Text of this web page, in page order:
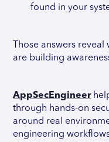
found in your
Those answers
are building
AppSecEngineer
through hands-on
around real
engineering